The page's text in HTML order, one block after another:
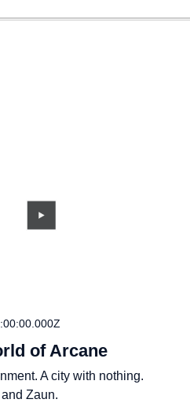
of Arcane
A city with nothing.
Zaun.